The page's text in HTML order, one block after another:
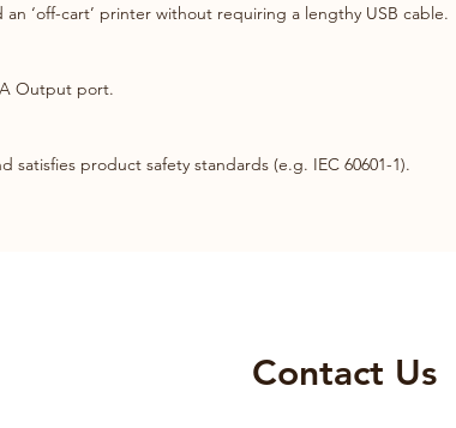
‘off-cart’ printer without requiring a lengthy USB cable.
A Output port.
product safety standards (e.g. IEC 60601-1).
Contact Us​